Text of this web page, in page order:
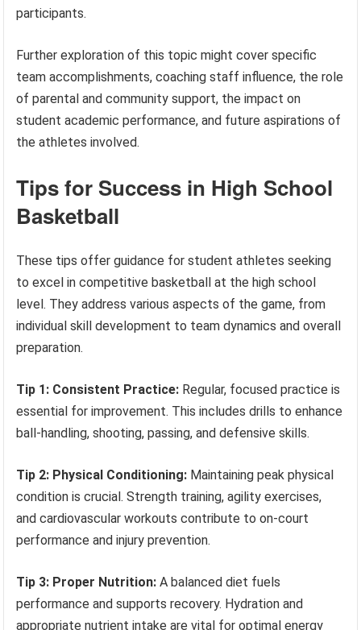
participants.
Further exploration of this topic might cover specific
team accomplishments, coaching staff influence, the role
of parental and community support, the impact on
student academic performance, and future aspirations of
the athletes involved.
Tips for Success in High School
Basketball
These tips offer guidance for student athletes seeking
to excel in competitive basketball at the high school
level. They address various aspects of the game, from
individual skill development to team dynamics and overall
preparation.
Tip 1: Consistent Practice: Regular, focused practice is
essential for improvement. This includes drills to enhance
ball-handling, shooting, passing, and defensive skills.
Tip 2: Physical Conditioning: Maintaining peak physical
condition is crucial. Strength training, agility exercises,
and cardiovascular workouts contribute to on-court
performance and injury prevention.
Tip 3: Proper Nutrition: A balanced diet fuels
performance and supports recovery. Hydration and
appropriate nutrient intake are vital for optimal energy